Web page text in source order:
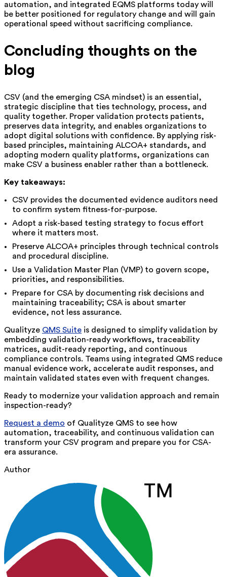
automation, and integrated EQMS platforms today will
be better positioned for regulatory change and will gain
operational speed without sacrificing compliance.
Concluding thoughts on the
blog
CSV (and the emerging CSA mindset) is an essential,
strategic discipline that ties technology, process, and
quality together. Proper validation protects patients,
preserves data integrity, and enables organizations to
adopt digital solutions with confidence. By applying risk-
based principles, maintaining ALCOA+ standards, and
adopting modern quality platforms, organizations can
make CSV a business enabler rather than a bottleneck.
Key takeaways:
CSV provides the documented evidence auditors need
to confirm system fitness-for-purpose.
Adopt a risk-based testing strategy to focus effort
where it matters most.
Preserve ALCOA+ principles through technical controls
and procedural discipline.
Use a Validation Master Plan (VMP) to govern scope,
priorities, and responsibilities.
Prepare for CSA by documenting risk decisions and
maintaining traceability; CSA is about smarter
evidence, not less assurance.
Qualityze QMS Suite is designed to simplify validation by
embedding validation-ready workflows, traceability
matrices, audit-ready reporting, and continuous
compliance controls. Teams using integrated QMS reduce
manual evidence work, accelerate audit responses, and
maintain validated states even with frequent changes.
Ready to modernize your validation approach and remain
inspection-ready?
Request a demo of Qualityze QMS to see how
automation, traceability, and continuous validation can
transform your CSV program and prepare you for CSA-
era assurance.
Author